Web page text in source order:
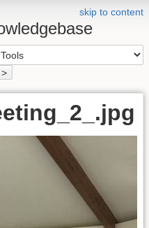
skip to content
>